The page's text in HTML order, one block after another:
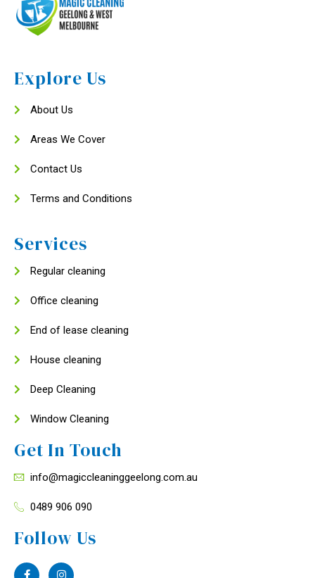
Explore Us
About Us
Areas We Cover
Contact Us
Terms and Conditions
Services
Regular cleaning
Office cleaning
End of lease cleaning
House cleaning
Deep Cleaning
Window Cleaning
Get In Touch
info@magiccleaninggeelong.com.au
0489 906 090
Follow Us